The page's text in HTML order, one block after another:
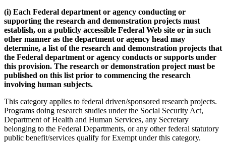
(i) Each Federal department or agency conducting or
supporting the research and demonstration projects must
establish, on a publicly accessible Federal Web site or in such
other manner as the department or agency head may
determine, a list of the research and demonstration projects that
the Federal department or agency conducts or supports under
this provision. The research or demonstration project must be
published on this list prior to commencing the research
involving human subjects.
This category applies to federal driven/sponsored research projects.
Programs doing research studies under the Social Security Act,
Department of Health and Human Services, any Secretary
belonging to the Federal Departments, or any other federal statutory
public benefit/services qualify for Exempt under this category.